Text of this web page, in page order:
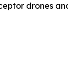
drones